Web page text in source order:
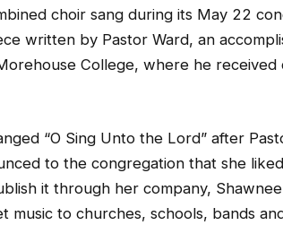
choir sang during its May 22
written by Pastor Ward, an
College, where he received
“O Sing Unto the Lord” after
to the congregation that she
it through her company,
music to churches, schools, bands